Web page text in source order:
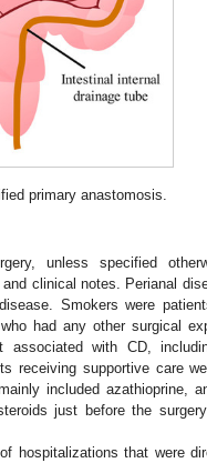
primary anastomosis.
unless specified
clinical notes. Perianal
Smokers were
had any other surgical
with CD,
receiving supportive care
included azathioprine,
just before the
hospitalizations that were